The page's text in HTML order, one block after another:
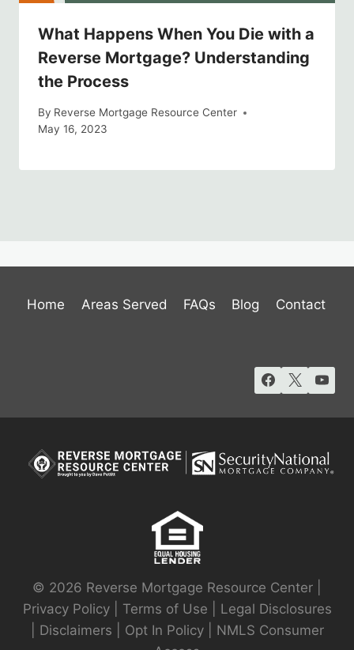
What Happens When You Die with a
Reverse Mortgage? Understanding
the Process
By Reverse Mortgage Resource Center
May 16, 2023
Home Areas Served FAQs Blog Contact
© 2026 Reverse Mortgage Resource Center |
Privacy Policy| Terms of Use
Legal Disclosures
Disclaimers Opt In Policy
NMLS Consumer